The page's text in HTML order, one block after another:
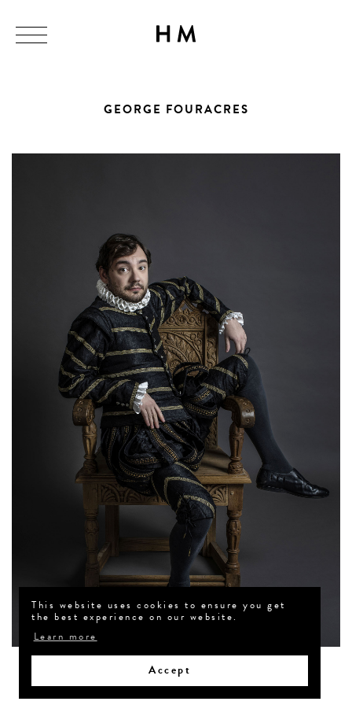
This website uses cookies to ensure you get
the best experience on our website.
Learn more
Accept
GEORGE FOURACRES